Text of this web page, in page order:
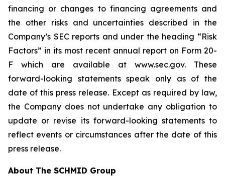
financing or changes to financing agreements and
the other risks and uncertainties described in the
Company’s SEC reports and under the heading “Risk
Factors” in its most recent annual report on Form 20-
F which are available at www.sec.gov. These
forward-looking statements speak only as of the
date of this press release. Except as required by law,
the Company does not undertake any obligation to
update or revise its forward-looking statements to
reflect events or circumstances after the date of this
press release.
About The SCHMID Group